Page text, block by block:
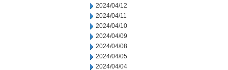
2024/04/12
2024/04/11
2024/04/10
2024/04/09
2024/04/08
2024/04/05
2024/04/04